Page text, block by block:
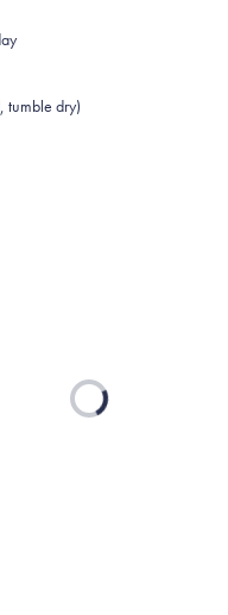
tumble dry)
Loading...